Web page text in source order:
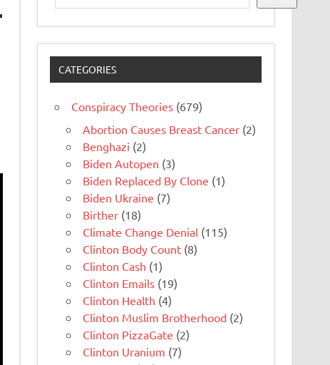
CATEGORIES
Conspiracy Theories (679)
Abortion Causes Breast Cancer (2)
Benghazi (2)
Biden Autopen (3)
Biden Replaced By Clone (1)
Biden Ukraine (7)
Birther (18)
Climate Change Denial (115)
Clinton Body Count (8)
Clinton Cash (1)
Clinton Emails (19)
Clinton Health (4)
Clinton Muslim Brotherhood (2)
Clinton PizzaGate (2)
Clinton Uranium (7)